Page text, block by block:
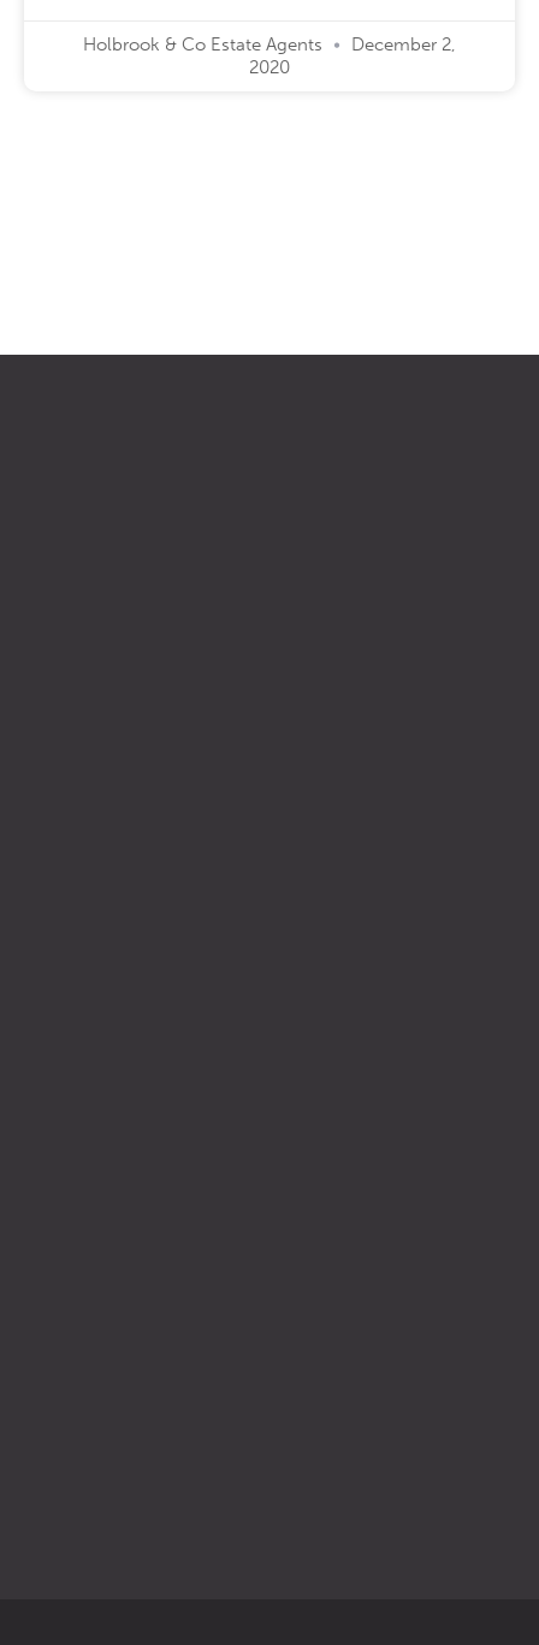
Holbrook & Co Estate Agents
December 2,
2020